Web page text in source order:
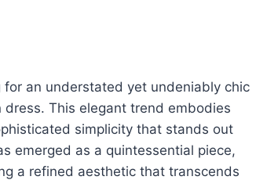
an understated yet undeniably chic
This elegant trend embodies
simplicity that stands out
emerged as a quintessential piece,
a refined aesthetic that transcends